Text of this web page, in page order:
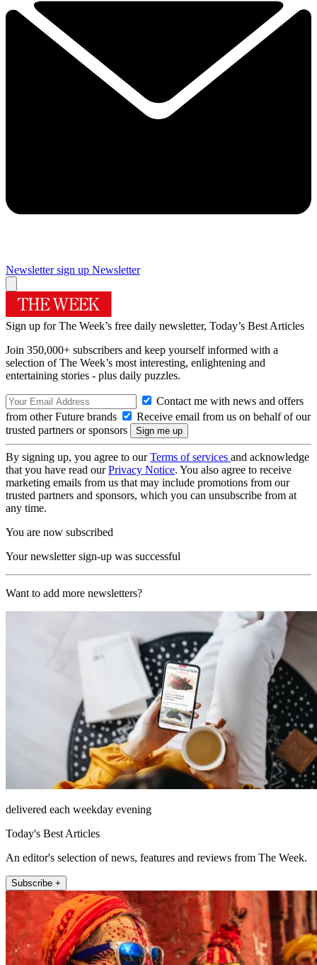
Newsletter sign up Newsletter
Sign up for The Week’s free daily newsletter, Today’s Best Articles
Join 350,000+ subscribers and keep yourself informed with a
selection of The Week’s most interesting, enlightening and
entertaining stories - plus daily puzzles.
Contact me with news and offers
from other Future brands
Receive email from us on behalf of our
trusted partners or sponsors
By signing up, you agree to ourTerms of services and acknowledge
that you have read ourPrivacy Notice. You also agree to receive
marketing emails from us that may include promotions from our
trusted partners and sponsors, which you can unsubscribe from at
any time.
You are now subscribed
Your newsletter sign-up was successful
Want to add more newsletters?
delivered each weekday evening
Today's Best Articles
An editor's selection of news, features and reviews from The Week.
Subscribe +